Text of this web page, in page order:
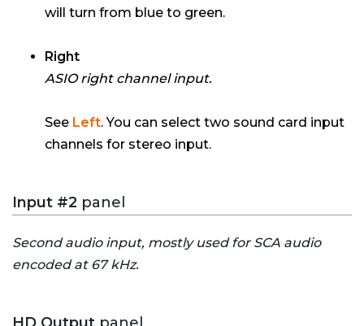
will turn from blue to green.
Right
ASIO right channel input.
See Left. You can select two sound card input
channels for stereo input.
Input #2 panel
Second audio input, mostly used for SCA audio
encoded at 67 kHz.